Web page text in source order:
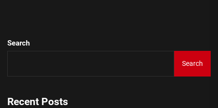
Search
Search
Recent Posts